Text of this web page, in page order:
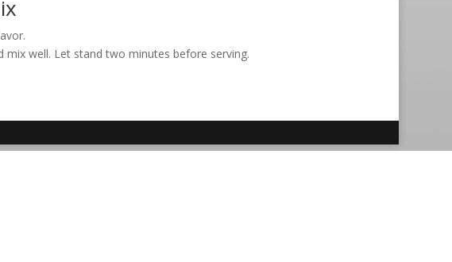
well. Let stand two minutes before serving.